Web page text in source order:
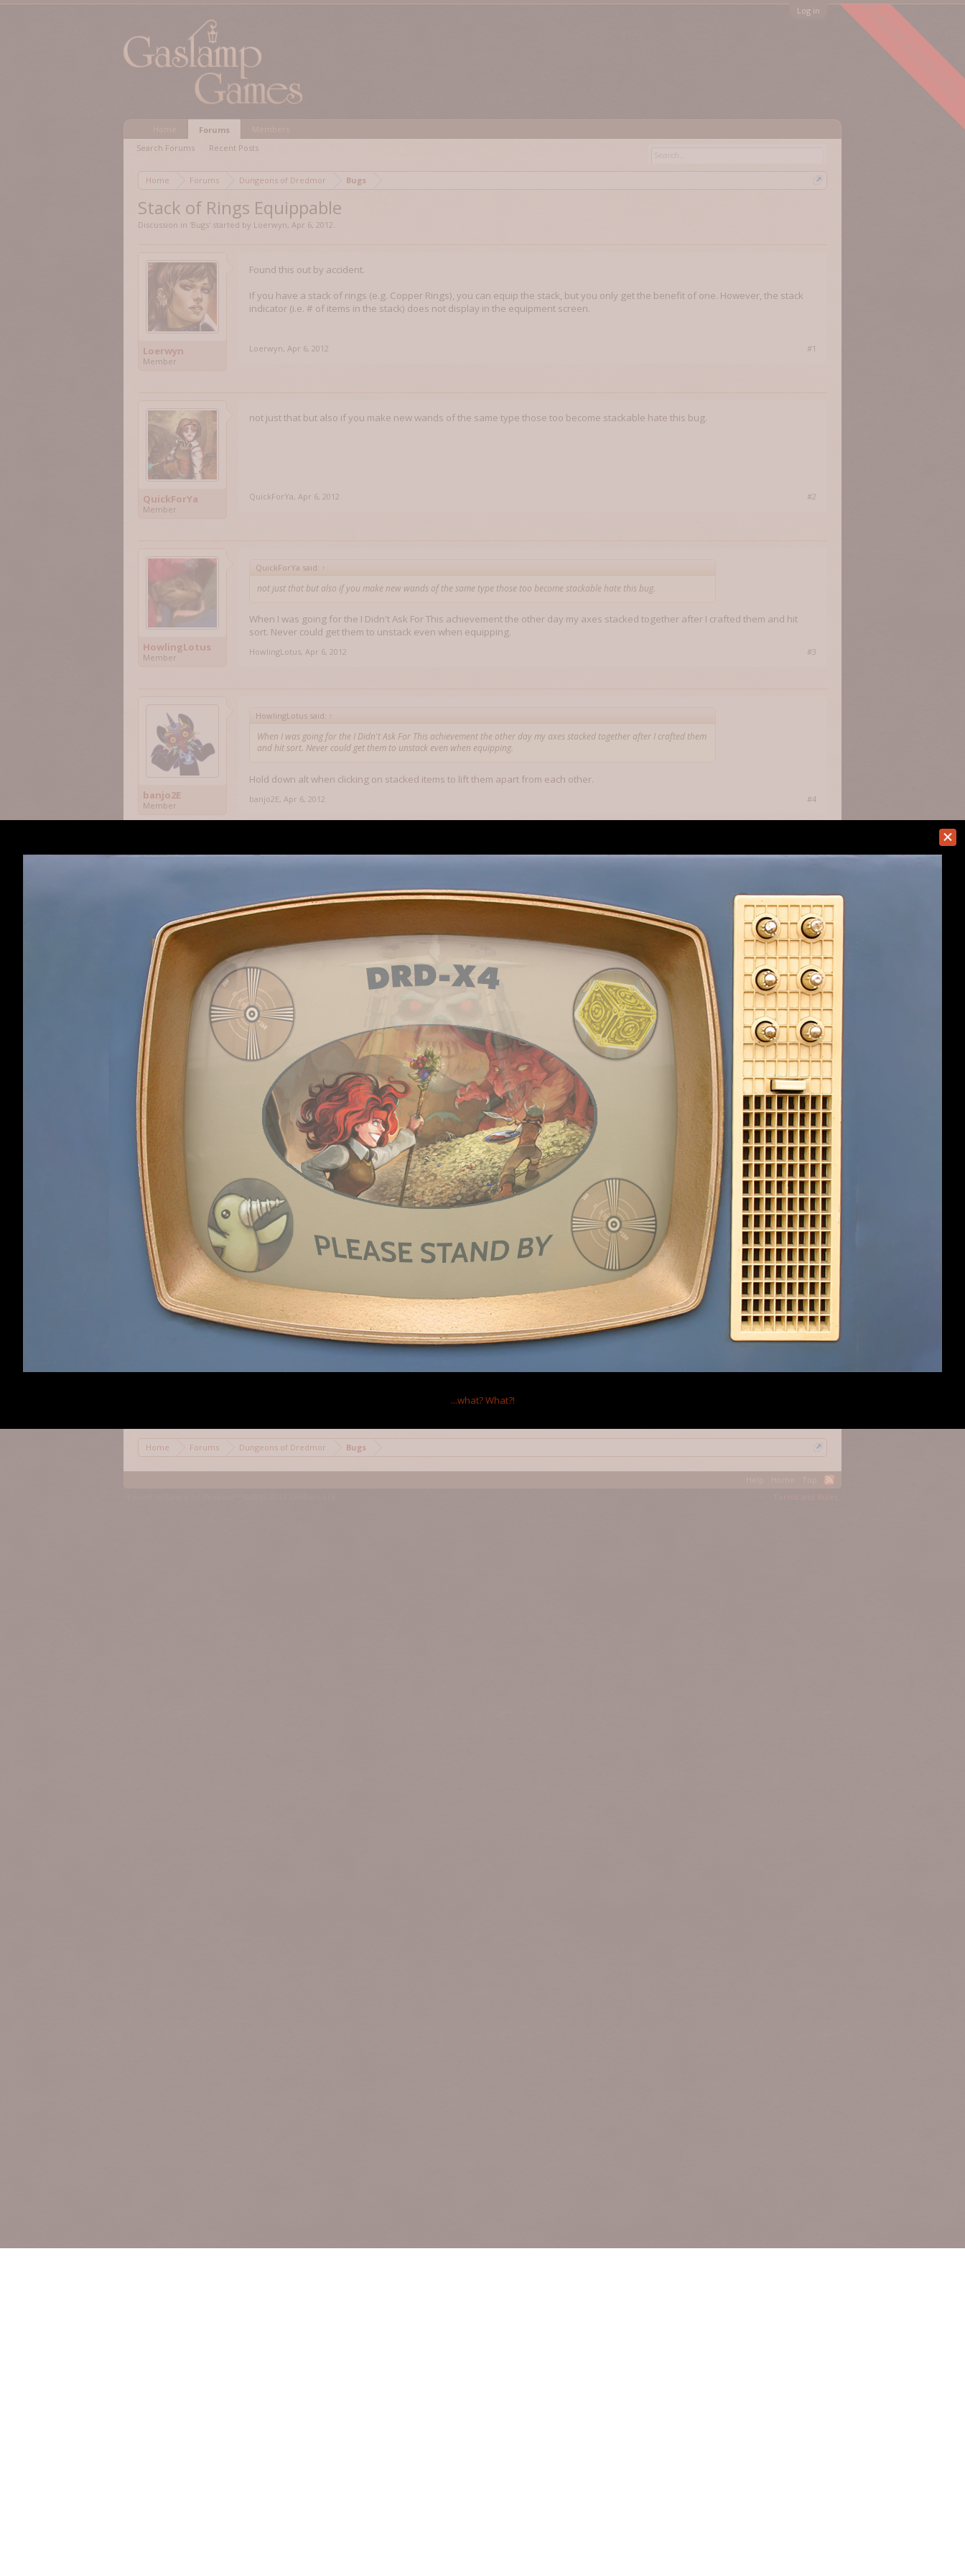
FORUM ARCHIVED
Log in
Home Forums Dungeons of Dredmor Bugs
Stack of Rings Equippable
Discussion in 'Bugs' started by Loerwyn, Apr 6, 2012.
Loerwyn
Member
Found this out by accident.
If you have a stack of rings (e.g. Copper Rings), you can equip the stack, but you only get the benefit of one. However, the stack
indicator (i.e. # of items in the stack) does not display in the equipment screen.
Loerwyn, Apr 6, 2012 #1
QuickForYa
Member
not just that but also if you make new wands of the same type those too become stackable hate this bug.
QuickForYa, Apr 6, 2012 #2
HowlingLotus
Member
QuickForYa said: ↑
not just that but also if you make new wands of the same type those too become stackable hate this bug.
When I was going for the I Didn't Ask For This achievement the other day my axes stacked together after I crafted them and hit
sort. Never could get them to unstack even when equipping.
HowlingLotus, Apr 6, 2012 #3
banjo2E
Member
HowlingLotus said: ↑
When I was going for the I Didn't Ask For This achievement the other day my axes stacked together after I crafted them
and hit sort. Never could get them to unstack even when equipping.
Hold down alt when clicking on stacked items to lift them apart from each other.
banjo2E, Apr 6, 2012 #4
HowlingLotus
Member
I know that and I tried. What I'm saying is it wouldn't physically let me. At first after I crafted them they were separated. Once my
inventory got full and I hit Sort they stacked. I tried multiple times to separate in inventory, by equipping, dropping and picking
back up; but to no avail. I haven't crafted two of any other weapons at the same time so I don't know if this is a crafting bug or just
my game acting funny as it does not do this with picked up items (I can have 10 of those new bows and staffs and they don't stack
when I hit Sort).
HowlingLotus #5
Lorrelian
Member
HowlingLotus said:
I know that and I tried. What I'm saying is it wouldn't physically let me. At first after I crafted them they were
separated. Once my inventory got full and I hit Sort they stacked. I tried multiple times to separate in inventory, by
equipping, dropping and picking back up; but to no avail. I haven't crafted two of any other weapons at the same time
so I don't know if this is a crafting bug or just my game acting funny as it does not do this with picked up items (I can
have 10 of those new bows and staffs and they don't stack when I hit Sort).
I've had this happen a few times with axes and swords (never tried it with armor.) I was usually able to separate them by alt-
clicking, though. But yeah, crafting and stacking is kind of wonky. I try not to craft duplicates of items I already have in inventory.
It's not game breaking, just a little annoying. I think if you put the item on the floor then pick it up, this behavior will stop.
Lorrelian Apr 7, 2012 #6
We really gotta get this fixed.
Daynab, Apr 7, 2012 #7
Home Forums Dungeons of Dredmor Bugs
Forums
Search Forums
Recent Posts
Terms and Rules
...what?What?!